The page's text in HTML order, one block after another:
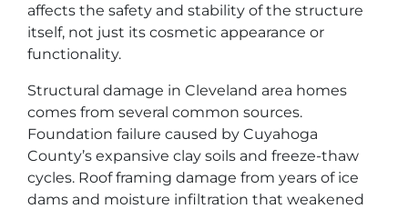
affects the safety and stability of the structure
itself, not just its cosmetic appearance or
functionality.
Structural damage in Cleveland area homes
comes from several common sources.
Foundation failure caused by Cuyahoga
County’s expansive clay soils and freeze-thaw
cycles. Roof framing damage from years of ice
dams and moisture infiltration that weakened